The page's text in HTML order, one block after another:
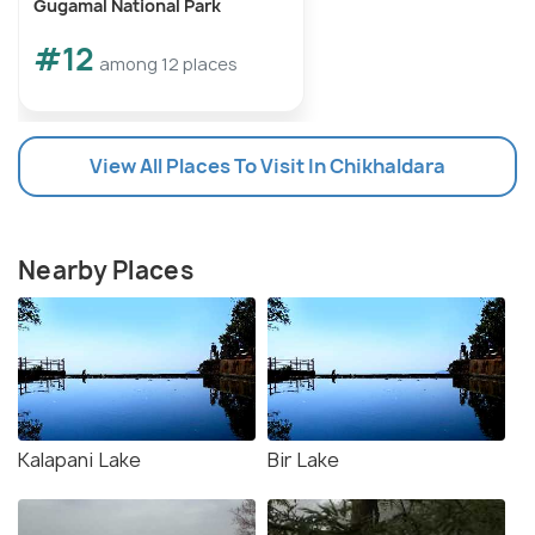
Gugamal National Park
#12 among 12 places
View All Places To Visit In Chikhaldara
Nearby Places
Kalapani Lake Bir Lake